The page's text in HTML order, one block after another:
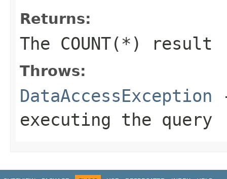
Returns:
The COUNT(*) result
Throws:
DataAccessException
executing the query